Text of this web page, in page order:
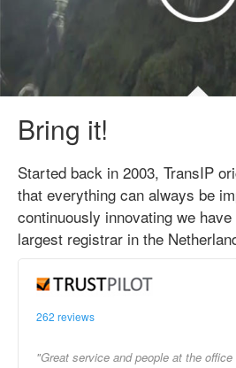
Bring it!
Started back in 2003, TransIP
that everything can always be
continuously innovating we
largest registrar in the
262 reviews
"Great service and people at the